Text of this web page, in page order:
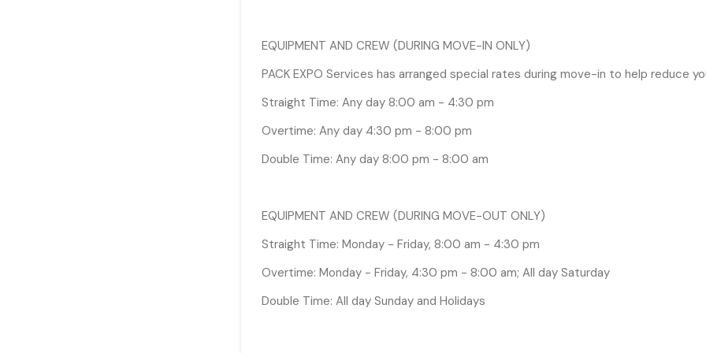
Overtime: Monday - Friday, 4:30 pm - 8:00 am; All day Saturday
Double Time: All day Sunday and Holidays
**Due to high volume of Rigging Labor requests during the first day of move out,
will be completed on first come / first served basis based on outbound target
Rigging Labor on Thursday, February 19th after the show closes. Straight Time
EQUIPMENT AND CREW (DURING MOVE-IN ONLY)
PACK EXPO Services has arranged special rates during move-in to help reduce
Straight Time: Any day 8:00 am - 4:30 pm
Overtime: Any day 4:30 pm - 8:00 pm
Double Time: Any day 8:00 pm - 8:00 am
EQUIPMENT AND CREW (DURING MOVE-OUT ONLY)
Straight Time: Monday - Friday, 8:00 am - 4:30 pm
Overtime: Monday - Friday, 4:30 pm - 8:00 am; All day Saturday
Double Time: All day Sunday and Holidays